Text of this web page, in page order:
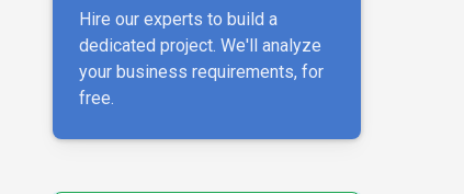
Hire our experts to build a
dedicated project. We'll analyze
your business requirements, for
free.